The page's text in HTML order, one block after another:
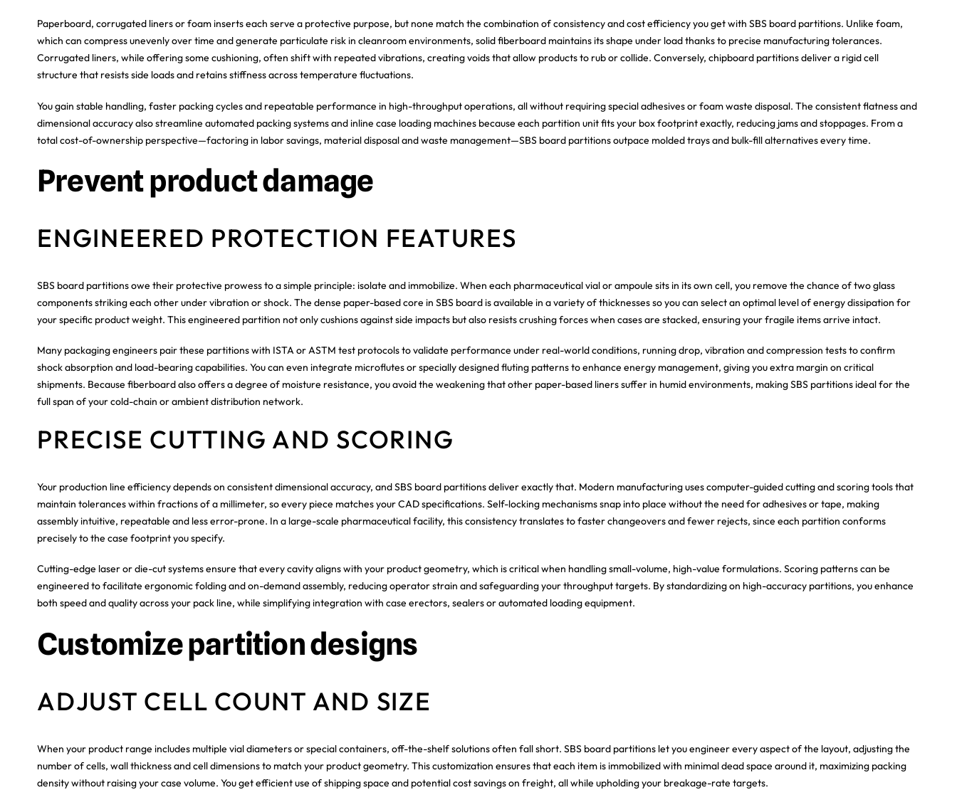
Paperboard, corrugated liners or foam inserts each serve a protective purpose, but none match the combination of consistency and cost efficiency you get with SBS board partitions. Unlike foam,
which can compress unevenly over time and generate particulate risk in cleanroom environments, solid fiberboard maintains its shape under load thanks to precise manufacturing tolerances.
Corrugated liners, while offering some cushioning, often shift with repeated vibrations, creating voids that allow products to rub or collide. Conversely, chipboard partitions deliver a rigid cell
structure that resists side loads and retains stiffness across temperature fluctuations.
You gain stable handling, faster packing cycles and repeatable performance in high-throughput operations, all without requiring special adhesives or foam waste disposal. The consistent flatness and
dimensional accuracy also streamline automated packing systems and inline case loading machines because each partition unit fits your box footprint exactly, reducing jams and stoppages. From a
total cost-of-ownership perspective—factoring in labor savings, material disposal and waste management—SBS board partitions outpace molded trays and bulk-fill alternatives every time.
Prevent product damage
ENGINEERED PROTECTION FEATURES
SBS board partitions owe their protective prowess to a simple principle: isolate and immobilize. When each pharmaceutical vial or ampoule sits in its own cell, you remove the chance of two glass
components striking each other under vibration or shock. The dense paper-based core in SBS board is available in a variety of thicknesses so you can select an optimal level of energy dissipation for
your specific product weight. This engineered partition not only cushions against side impacts but also resists crushing forces when cases are stacked, ensuring your fragile items arrive intact.
Many packaging engineers pair these partitions with ISTA or ASTM test protocols to validate performance under real-world conditions, running drop, vibration and compression tests to confirm
shock absorption and load-bearing capabilities. You can even integrate microflutes or specially designed fluting patterns to enhance energy management, giving you extra margin on critical
shipments. Because fiberboard also offers a degree of moisture resistance, you avoid the weakening that other paper-based liners suffer in humid environments, making SBS partitions ideal for the
full span of your cold-chain or ambient distribution network.
PRECISE CUTTING AND SCORING
Your production line efficiency depends on consistent dimensional accuracy, and SBS board partitions deliver exactly that. Modern manufacturing uses computer-guided cutting and scoring tools that
maintain tolerances within fractions of a millimeter, so every piece matches your CAD specifications. Self-locking mechanisms snap into place without the need for adhesives or tape, making
assembly intuitive, repeatable and less error-prone. In a large-scale pharmaceutical facility, this consistency translates to faster changeovers and fewer rejects, since each partition conforms
precisely to the case footprint you specify.
Cutting-edge laser or die-cut systems ensure that every cavity aligns with your product geometry, which is critical when handling small-volume, high-value formulations. Scoring patterns can be
engineered to facilitate ergonomic folding and on-demand assembly, reducing operator strain and safeguarding your throughput targets. By standardizing on high-accuracy partitions, you enhance
both speed and quality across your pack line, while simplifying integration with case erectors, sealers or automated loading equipment.
Customize partition designs
ADJUST CELL COUNT AND SIZE
When your product range includes multiple vial diameters or special containers, off-the-shelf solutions often fall short. SBS board partitions let you engineer every aspect of the layout, adjusting the
number of cells, wall thickness and cell dimensions to match your product geometry. This customization ensures that each item is immobilized with minimal dead space around it, maximizing packing
density without raising your case volume. You get efficient use of shipping space and potential cost savings on freight, all while upholding your breakage-rate targets.